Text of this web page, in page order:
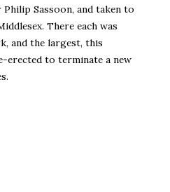
Sassoon, and taken to
There each was
and the largest, this
erected to terminate a new